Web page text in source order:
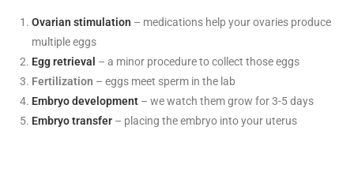
Ovarian stimulation – medications help your ovaries produce
multiple eggs
Egg retrieval – a minor procedure to collect those eggs
Fertilization – eggs meet sperm in the lab
Embryo development – we watch them grow for 3-5 days
Embryo transfer – placing the embryo into your uterus